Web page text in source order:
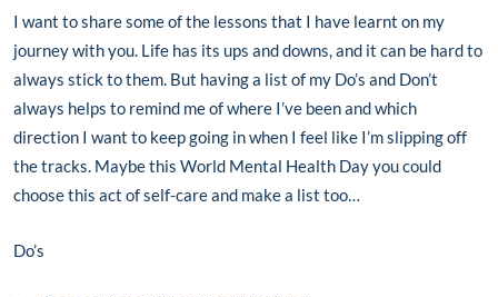
I want to share some of the lessons that I have learnt on my
journey with you. Life has its ups and downs, and it can be hard to
always stick to them. But having a list of my Do’s and Don’t
always helps to remind me of where I’ve been and which
direction I want to keep going in when I feel like I’m slipping off
the tracks. Maybe this World Mental Health Day you could
choose this act of self-care and make a list too…
Do’s